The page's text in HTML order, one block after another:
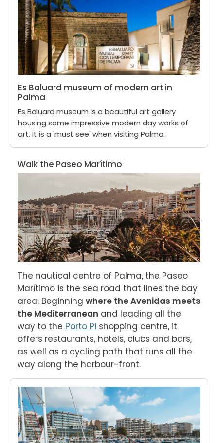
Es Baluard museum of modern art in
Palma
Es Baluard museum is a beautiful art gallery
housing some impressive modern day works of
art. It is a 'must see' when visiting Palma.
Walk the Paseo Marítimo
The nautical centre of Palma, the Paseo
Marítimo is the sea road that lines the bay
area. Beginning where the Avenidas meets
the Mediterranean and leading all the
way to the Porto Pi shopping centre, it
offers restaurants, hotels, clubs and bars,
as well as a cycling path that runs all the
way along the harbour-front.